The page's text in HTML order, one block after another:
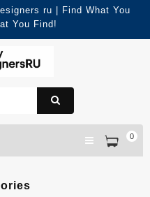
ru | Find What You
You Find!
0